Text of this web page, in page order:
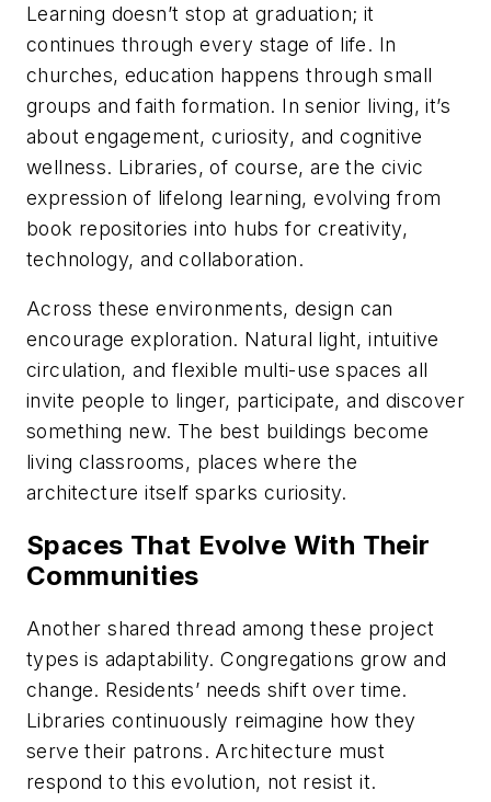
Learning doesn’t stop at graduation; it
continues through every stage of life. In
churches, education happens through small
groups and faith formation. In senior living, it’s
about engagement, curiosity, and cognitive
wellness. Libraries, of course, are the civic
expression of lifelong learning, evolving from
book repositories into hubs for creativity,
technology, and collaboration.
Across these environments, design can
encourage exploration. Natural light, intuitive
circulation, and flexible multi-use spaces all
invite people to linger, participate, and discover
something new. The best buildings become
living classrooms, places where the
architecture itself sparks curiosity.
Spaces That Evolve With Their
Communities
Another shared thread among these project
types is adaptability. Congregations grow and
change. Residents’ needs shift over time.
Libraries continuously reimagine how they
serve their patrons. Architecture must
respond to this evolution, not resist it.